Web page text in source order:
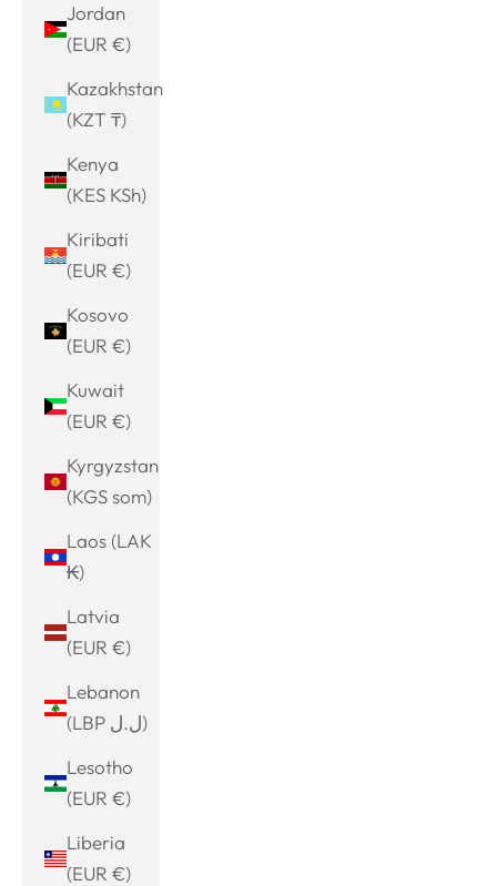
Jordan
(EUR €)
Kazakhstan
(KZT ₸)
Kenya
(KES KSh)
Kiribati
(EUR €)
Kosovo
(EUR €)
Kuwait
(EUR €)
Kyrgyzstan
(KGS som)
Laos (LAK
₭)
Latvia
(EUR €)
Lebanon
(LBP ل.ل)
Lesotho
(EUR €)
Liberia
(EUR €)